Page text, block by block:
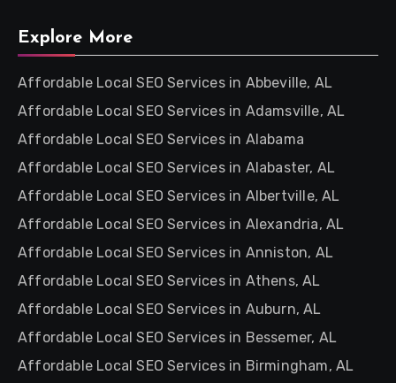
Explore More
Affordable Local SEO Services in Abbeville, AL
Affordable Local SEO Services in Adamsville, AL
Affordable Local SEO Services in Alabama
Affordable Local SEO Services in Alabaster, AL
Affordable Local SEO Services in Albertville, AL
Affordable Local SEO Services in Alexandria, AL
Affordable Local SEO Services in Anniston, AL
Affordable Local SEO Services in Athens, AL
Affordable Local SEO Services in Auburn, AL
Affordable Local SEO Services in Bessemer, AL
Affordable Local SEO Services in Birmingham, AL